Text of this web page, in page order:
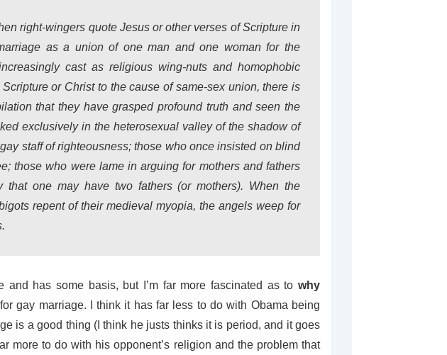
right-wingers quote Jesus or other verses of Scripture in
as a union of one man and one woman for the
cast as religious wing-nuts and homophobic
or Christ to the cause of same-sex union, there is
that they have grasped profound truth and seen the
exclusively in the heterosexual valley of the shadow of
staff of righteousness; those who once insisted on blind
those who were lame in arguing for mothers and fathers
one may have two fathers (or mothers). When the
repent of their medieval myopia, the angels weep for
and has some basis, but I’m far more fascinated as to why
gay marriage. I think it has far less to do with Obama being
is a good thing (I think he justs thinks it is period, and it goes
more to do with his opponent’s religion and the problem that